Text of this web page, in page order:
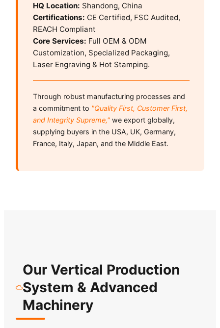
HQ Location: Shandong, China
Certifications: CE Certified, FSC Audited,
REACH Compliant
Core Services: Full OEM & ODM
Customization, Specialized Packaging,
Laser Engraving & Hot Stamping.
Through robust manufacturing processes and
a commitment to "Quality First, Customer First,
and Integrity Supreme," we export globally,
supplying buyers in the USA, UK, Germany,
France, Italy, Japan, and the Middle East.
Our Vertical Production
System & Advanced
Machinery